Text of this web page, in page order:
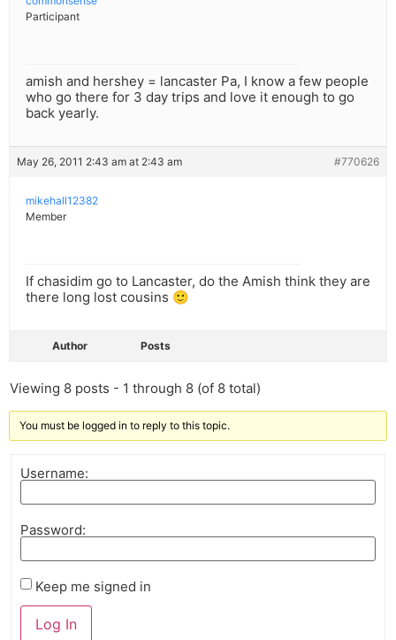
Participant
amish and hershey = lancaster Pa, I know a few people
who go there for 3 day trips and love it enough to go
back yearly.
May 26, 2011 2:43 am at 2:43 am #770626
mikehall12382
Member
If chasidim go to Lancaster, do the Amish think they are
there long lost cousins 🙂
Author Posts
Viewing 8 posts - 1 through 8 (of 8 total)
You must be logged in to reply to this topic.
Username:
Password:
Keep me signed in
Log In